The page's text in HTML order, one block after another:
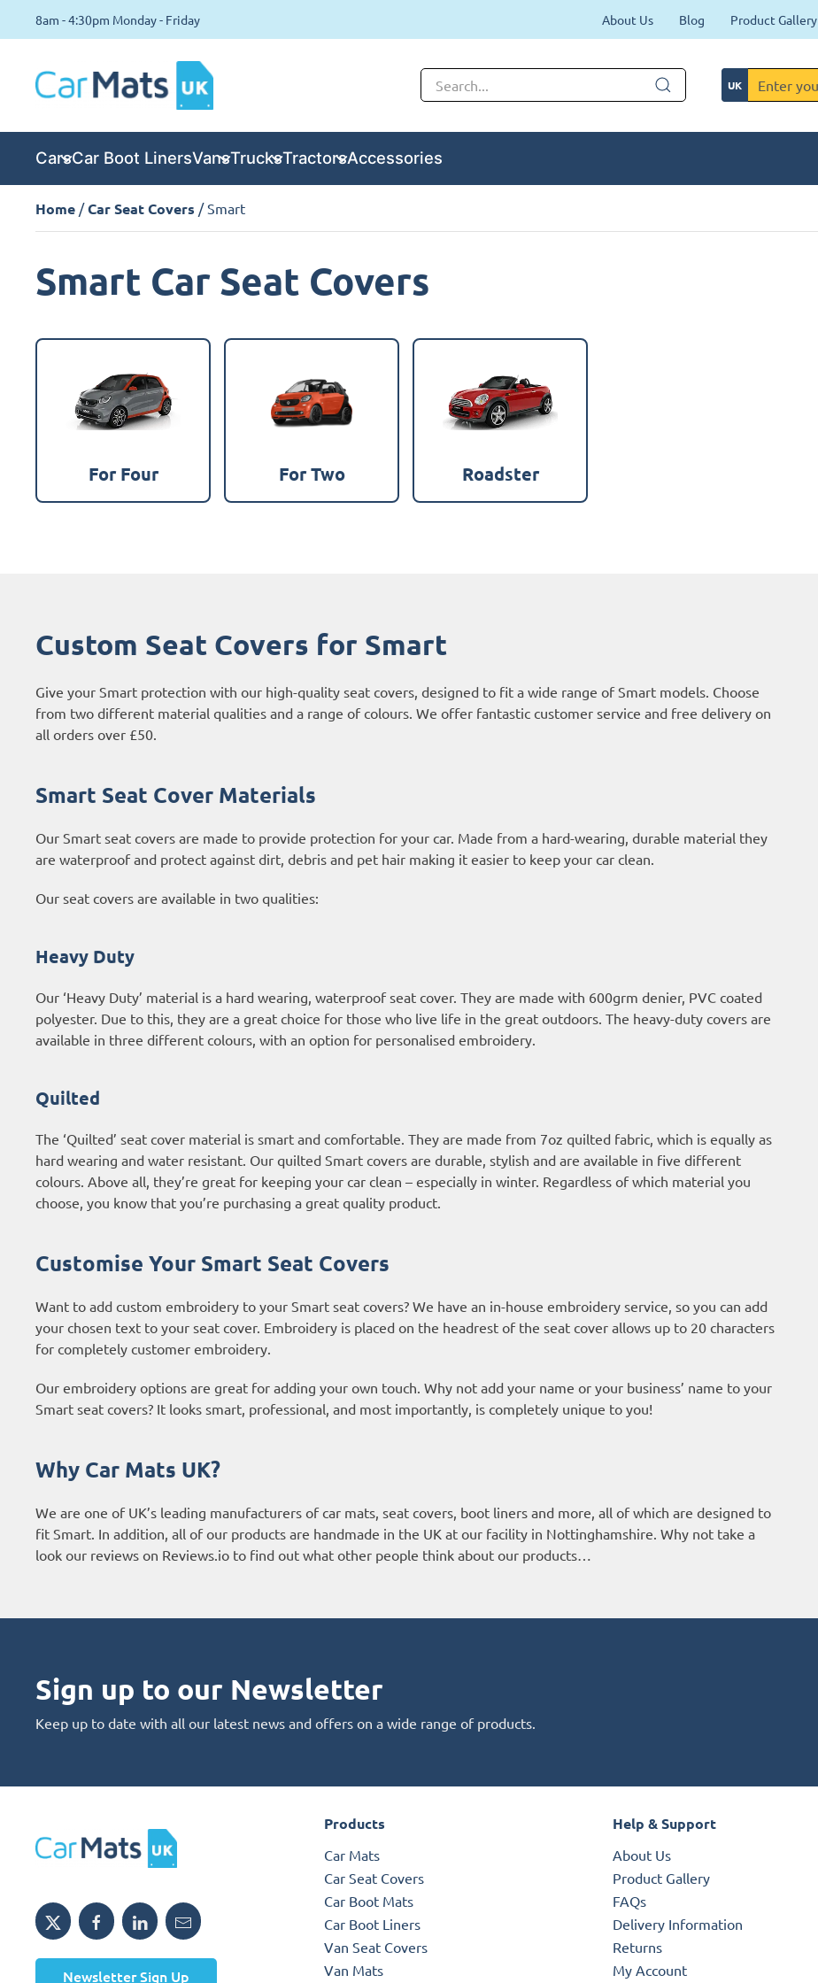
8am - 4:30pm Monday - Friday About Us Blog Product Gallery
CarsCar Boot LinersVansTrucksTractorsAccessories
Home /Car Seat Covers / Smart
Smart Car Seat Covers
For Four For Two Roadster
Custom Seat Covers for Smart
Give your Smart protection with our high-quality seat covers, designed to fit a wide range of Smart models. Choose
from two different material qualities and a range of colours. We offer fantastic customer service and free delivery on
all orders over £50.
Smart Seat Cover Materials
Our Smart seat covers are made to provide protection for your car. Made from a hard-wearing, durable material they
are waterproof and protect against dirt, debris and pet hair making it easier to keep your car clean.
Our seat covers are available in two qualities:
Heavy Duty
Our ‘Heavy Duty’ material is a hard wearing, waterproof seat cover. They are made with 600grm denier, PVC coated
polyester. Due to this, they are a great choice for those who live life in the great outdoors. The heavy-duty covers are
available in three different colours, with an option for personalised embroidery.
Quilted
The ‘Quilted’ seat cover material is smart and comfortable. They are made from 7oz quilted fabric, which is equally as
hard wearing and water resistant. Our quilted Smart covers are durable, stylish and are available in five different
colours. Above all, they’re great for keeping your car clean – especially in winter. Regardless of which material you
choose, you know that you’re purchasing a great quality product.
Customise Your Smart Seat Covers
Want to add custom embroidery to your Smart seat covers? We have an in-house embroidery service, so you can add
your chosen text to your seat cover. Embroidery is placed on the headrest of the seat cover allows up to 20 characters
for completely customer embroidery.
Our embroidery options are great for adding your own touch. Why not add your name or your business’ name to your
Smart seat covers? It looks smart, professional, and most importantly, is completely unique to you!
Why Car Mats UK?
We are one of UK’s leading manufacturers of car mats, seat covers, boot liners and more, all of which are designed to
fit Smart. In addition, all of our products are handmade in the UK at our facility in Nottinghamshire. Why not take a
look our reviews on Reviews.io to find out what other people think about our products…
Sign up to our Newsletter
Keep up to date with all our latest news and offers on a wide range of products.
Newsletter Sign Up
Products
Car Mats
Car Seat Covers
Car Boot Mats
Car Boot Liners
Van Seat Covers
Van Mats
Help & Support
About Us
Product Gallery
FAQs
Delivery Information
Returns
My Account